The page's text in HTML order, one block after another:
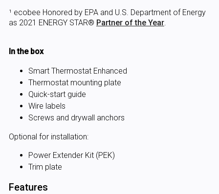
¹ ecobee Honored by EPA and U.S. Department of Energy
as 2021 ENERGY STAR® Partner of the Year.
In the box
Smart Thermostat Enhanced
Thermostat mounting plate
Quick-start guide
Wire labels
Screws and drywall anchors
Optional for installation:
Power Extender Kit (PEK)
Trim plate
Features